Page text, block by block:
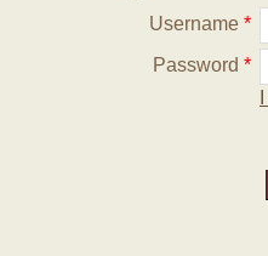
Username *
Password *